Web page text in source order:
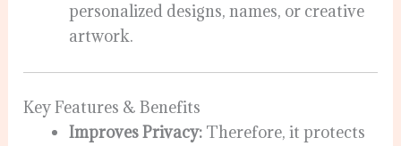
personalized designs, names, or creative
artwork.
Key Features & Benefits
Improves Privacy: Therefore, it protects